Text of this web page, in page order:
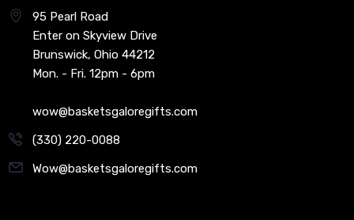
95 Pearl Road
Enter on Skyview Drive
Brunswick, Ohio 44212
Mon. - Fri. 12pm - 6pm
wow@basketsgaloregifts.com
(330) 220-0088
Wow@basketsgaloregifts.com